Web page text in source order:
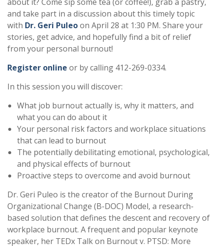
about it? Come sip some tea (or coffee!), grab a pastry,
and take part in a discussion about this timely topic
with Dr. Geri Puleoon April 28 at 1:30 PM. Share your
stories, get advice, and hopefully find a bit of relief
from your personal burnout!
Register online or by calling 412-269-0334.
In this session you will discover:
What job burnout actually is, why it matters, and
what you can do about it
Your personal risk factors and workplace situations
that can lead to burnout
The potentially debilitating emotional, psychological,
and physical effects of burnout
Proactive steps to overcome and avoid burnout
Dr. Geri Puleo is the creator of the Burnout During
Organizational Change (B-DOC) Model, a research-
based solution that defines the descent and recovery of
workplace burnout. A frequent and popular keynote
speaker, her TEDx Talk on Burnout v. PTSD: More